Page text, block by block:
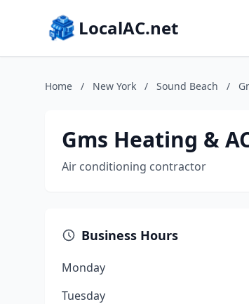
LocalAC.net
Home / New York / Sound Beach /
Gms Heating &
Air conditioning contractor
Business Hours
Monday
Tuesday